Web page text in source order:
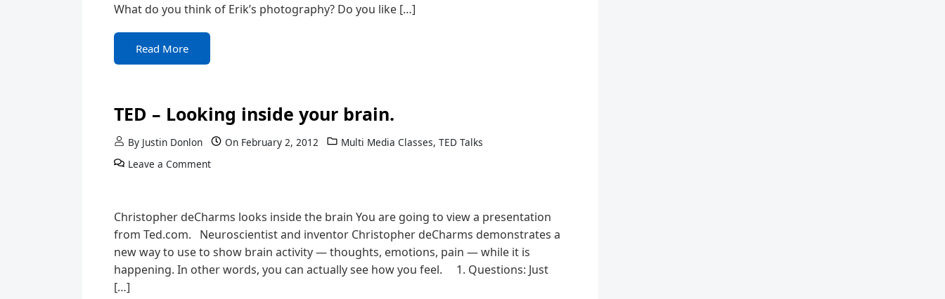
What do you think of Erik’s photography? Do you like […]
Read More
TED – Looking inside your brain.
By Justin Donlon On February 2, 2012 Multi Media Classes, TED Talks
Leave a Comment
Christopher deCharms looks inside the brain You are going to view a presentation
from Ted.com. Neuroscientist and inventor Christopher deCharms demonstrates a
new way to use to show brain activity — thoughts, emotions, pain — while it is
happening. In other words, you can actually see how you feel. 1. Questions: Just
[…]